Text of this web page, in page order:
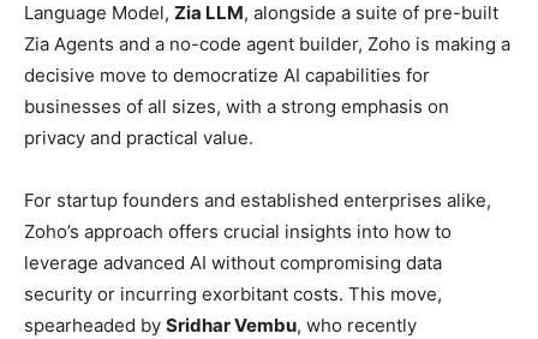
Language Model, Zia LLM, alongside a suite of pre-built
Zia Agents and a no-code agent builder, Zoho is making a
decisive move to democratize AI capabilities for
businesses of all sizes, with a strong emphasis on
privacy and practical value.
For startup founders and established enterprises alike,
Zoho’s approach offers crucial insights into how to
leverage advanced AI without compromising data
security or incurring exorbitant costs. This move,
spearheaded by Sridhar Vembu, who recently